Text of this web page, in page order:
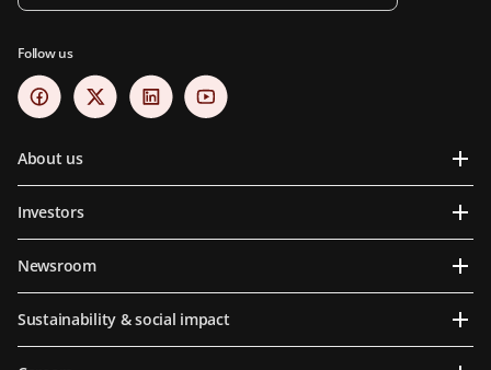
Follow us
About us
Investors
Newsroom
Sustainability & social impact